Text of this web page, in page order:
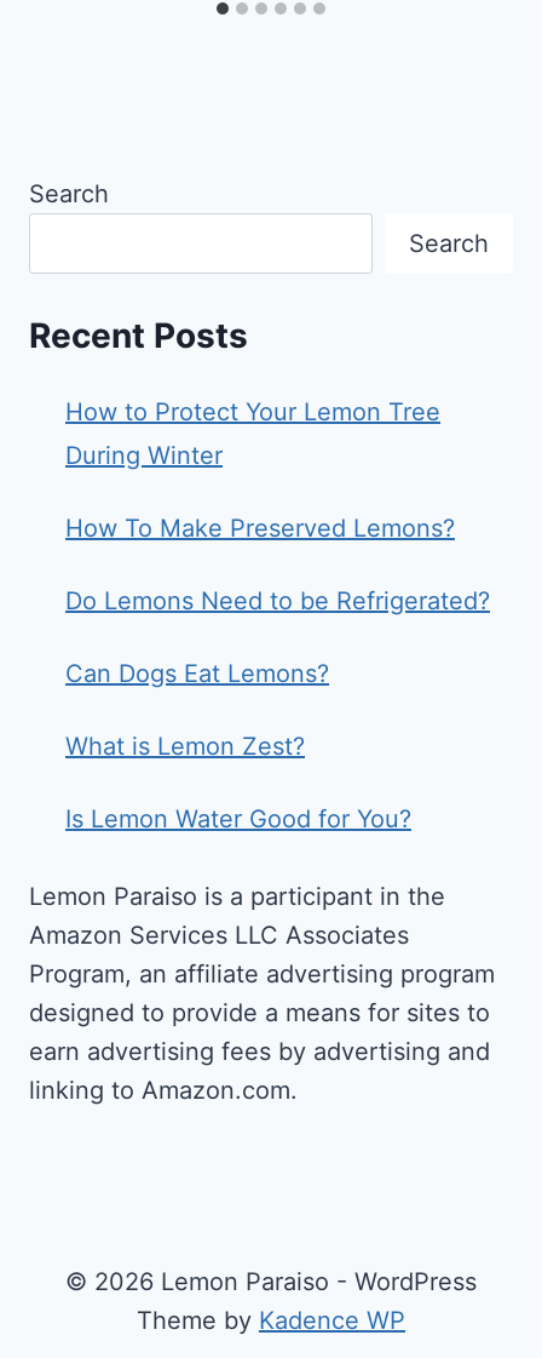
Search
Search
Recent Posts
How to Protect Your Lemon Tree
During Winter
How To Make Preserved Lemons?
Do Lemons Need to be Refrigerated?
Can Dogs Eat Lemons?
What is Lemon Zest?
Is Lemon Water Good for You?
Lemon Paraiso is a participant in the
Amazon Services LLC Associates
Program, an affiliate advertising program
designed to provide a means for sites to
earn advertising fees by advertising and
linking to Amazon.com.
© 2026 Lemon Paraiso - WordPress
Theme by Kadence WP